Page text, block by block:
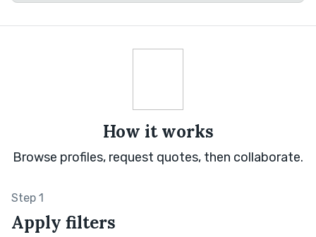
How it works
Browse profiles, request quotes, then collaborate.
Step 1
Apply filters